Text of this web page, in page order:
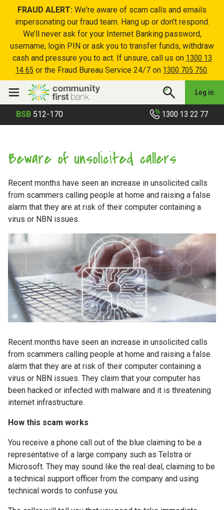
FRAUD ALERT: We're aware of scam calls and emails
impersonating our fraud team. Hang up or don't respond.
We’ll never ask for your Internet Banking password,
username, login PIN or ask you to transfer funds, withdraw
cash and pressure you to act. If unsure, call us on 1300 13
14 65 or the Fraud Bureau Service 24/7 on 1300 705 750.
Log in
BSB 512-170 1300 13 22 77
Beware of unsolicited callers
Recent months have seen an increase in unsolicited calls
from scammers calling people at home and raising a false
alarm that they are at risk of their computer containing a
virus or NBN issues.
Recent months have seen an increase in unsolicited calls
from scammers calling people at home and raising a false
alarm that they are at risk of their computer containing a
virus or NBN issues. They claim that your computer has
been hacked or infected with malware and it is threatening
internet infrastructure.
How this scam works
You receive a phone call out of the blue claiming to be a
representative of a large company such as Telstra or
Microsoft. They may sound like the real deal, claiming to be
a technical support officer from the company and using
technical words to confuse you.